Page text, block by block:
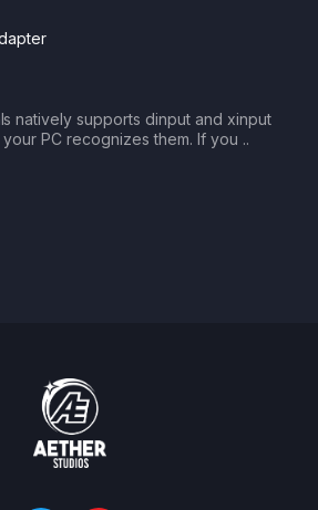
natively supports dinput and xinput
PC recognizes them. If you ..